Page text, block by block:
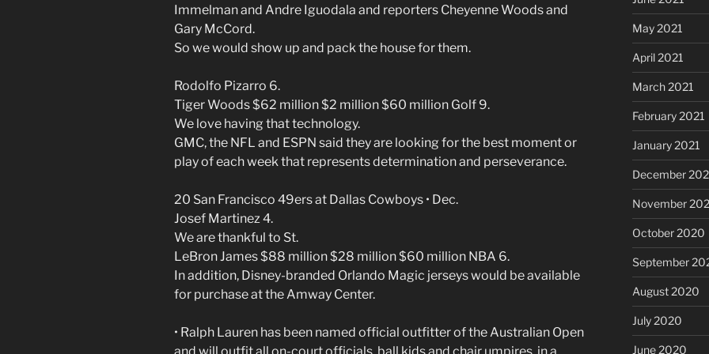
Immelman and Andre Iguodala and reporters Cheyenne Woods and
Gary McCord.
So we would show up and pack the house for them.
Rodolfo Pizarro 6.
Tiger Woods $62 million $2 million $60 million Golf 9.
We love having that technology.
GMC, the NFL and ESPN said they are looking for the best moment or
play of each week that represents determination and perseverance.
20 San Francisco 49ers at Dallas Cowboys • Dec.
Josef Martinez 4.
We are thankful to St.
LeBron James $88 million $28 million $60 million NBA 6.
In addition, Disney-branded Orlando Magic jerseys would be available
for purchase at the Amway Center.
• Ralph Lauren has been named official outfitter of the Australian Open
May 2021
April 2021
March 2021
February 2021
January 2021
December
November
October 2020
September
August 2020
July 2020
June 2020